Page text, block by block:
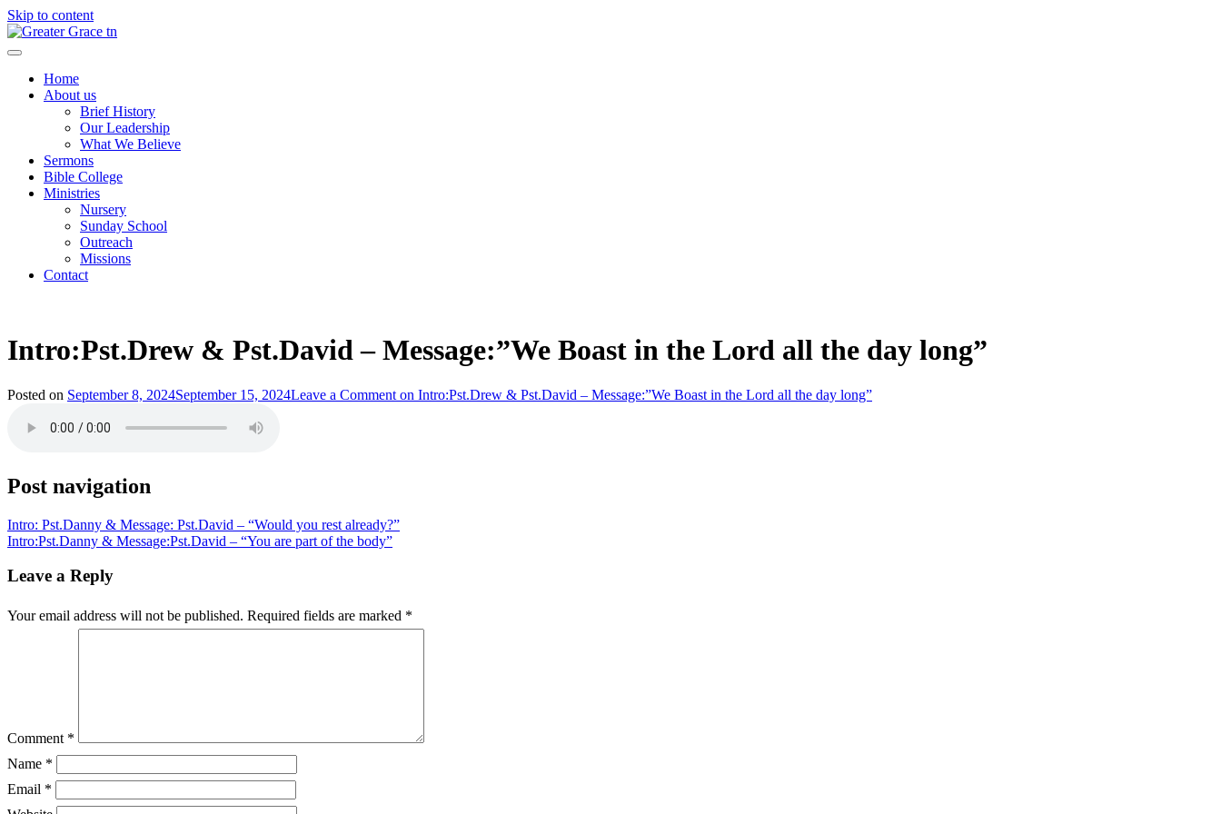
Skip to content
Greater Grace tn
Home
About us
Brief History
Our Leadership
What We Believe
Sermons
Bible College
Ministries
Nursery
Sunday School
Outreach
Missions
Contact
Intro:Pst.Drew & Pst.David – Message:”We Boast in the Lord all the day long”
Posted on September 8, 2024September 15, 2024Leave a Comment on Intro:Pst.Drew & Pst.David – Message:”We Boast in the Lord all the day long”
Post navigation
Intro: Pst.Danny & Message: Pst.David – “Would you rest already?”
Intro:Pst.Danny & Message:Pst.David – “You are part of the body”
Leave a Reply
Your email address will not be published. Required fields are marked *
Comment *
Name *
Email *